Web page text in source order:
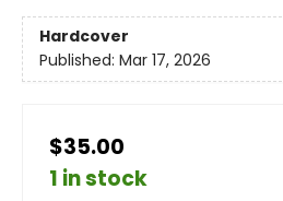
Hardcover
Published: Mar 17, 2026
$35.00
1 in stock